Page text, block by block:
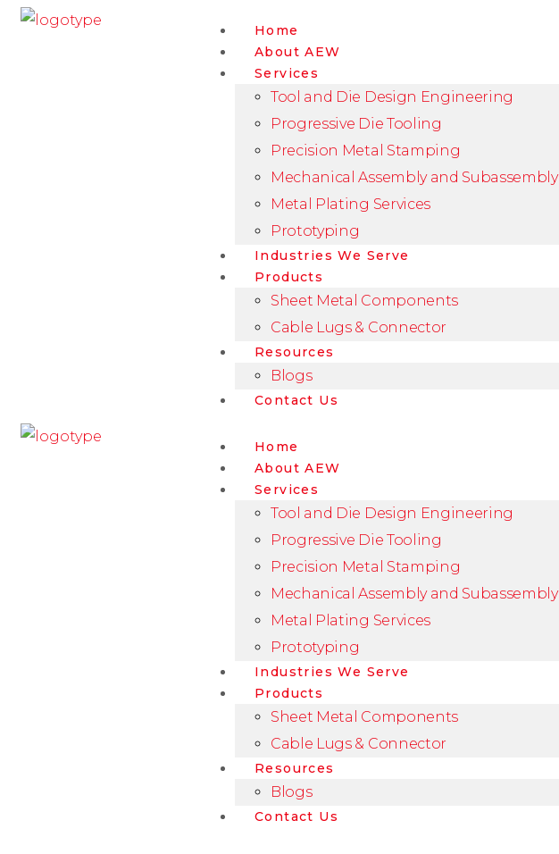
Home
About AEW
Services
Tool and Die Design Engineering
Progressive Die Tooling
Precision Metal Stamping
Mechanical Assembly and Subassembly
Metal Plating Services
Prototyping
Industries We Serve
Products
Sheet Metal Components
Cable Lugs & Connector
Resources
Blogs
Contact Us
Home
About AEW
Services
Tool and Die Design Engineering
Progressive Die Tooling
Precision Metal Stamping
Mechanical Assembly and Subassembly
Metal Plating Services
Prototyping
Industries We Serve
Products
Sheet Metal Components
Cable Lugs & Connector
Resources
Blogs
Contact Us